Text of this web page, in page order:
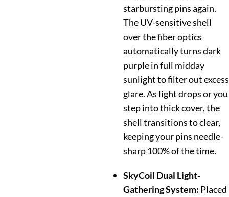
starbursting pins again.
The UV-sensitive shell
over the fiber optics
automatically turns dark
purple in full midday
sunlight to filter out excess
glare. As light drops or you
step into thick cover, the
shell transitions to clear,
keeping your pins needle-
sharp 100% of the time.
SkyCoil Dual Light-
Gathering System: Placed